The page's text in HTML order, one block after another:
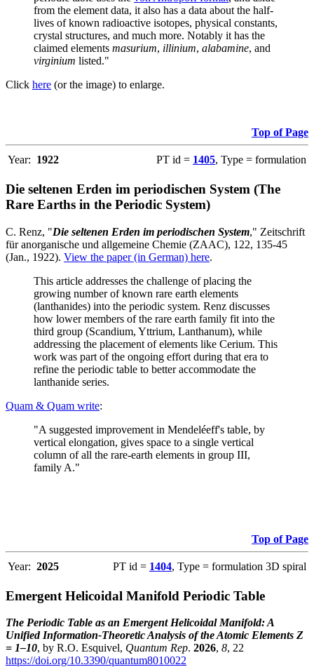
from the element data, it also has a data about the half-
lives of known radioactive isotopes, physical constants,
crystal structures, and much more. Notably it has the
claimed elements masurium, illinium, alabamine, and
virginium listed."
Click here (or the image) to enlarge.
Top of Page
Year: 1922 PT id = 1405, Type = formulation
Die seltenen Erden im periodischen System (The
Rare Earths in the Periodic System)
C. Renz, "Die seltenen Erden im periodischen System," Zeitschrift
für anorganische und allgemeine Chemie (ZAAC), 122, 135-45
(Jan., 1922). View the paper (in German) here.
This article addresses the challenge of placing the
growing number of known rare earth elements
(lanthanides) into the periodic system. Renz discusses
how lower members of the rare earth family fit into the
third group (Scandium, Yttrium, Lanthanum), while
addressing the placement of elements like Cerium. This
work was part of the ongoing effort during that era to
refine the periodic table to better accommodate the
lanthanide series.
Quam & Quam write:
"A suggested improvement in Mendeléeff's table, by
vertical elongation, gives space to a single vertical
column of all the rare-earth elements in group III,
family A."
Top of Page
Year: 2025 PT id = 1404, Type = formulation 3D spiral
Emergent Helicoidal Manifold Periodic Table
The Periodic Table as an Emergent Helicoidal Manifold: A
Unified Information-Theoretic Analysis of the Atomic Elements Z
= 1–10, by R.O. Esquivel, Quantum Rep. 2026, 8, 22
https://doi.org/10.3390/quantum8010022